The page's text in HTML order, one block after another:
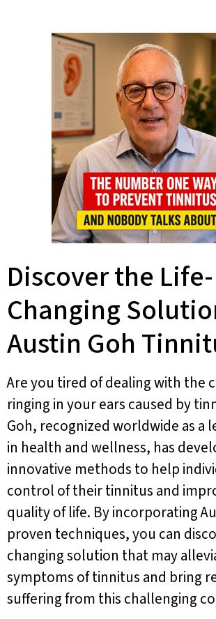
Discover the Life-
Changing
Austin Goh
Are you tired of dealing with the
ringing in your ears caused by
Goh, recognized worldwide as a
in health and wellness, has
innovative methods to help
control of their tinnitus and
quality of life. By incorporating
proven techniques, you can
changing solution that may
symptoms of tinnitus and bring
suffering from this challenging